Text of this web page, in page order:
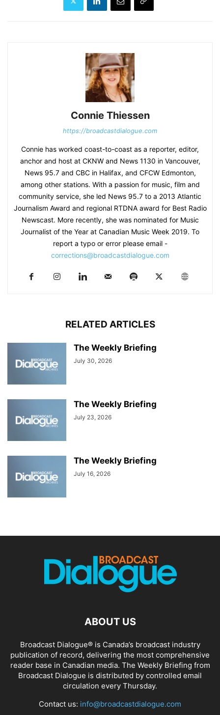
Connie Thiessen
https://broadcastdialogue.com
Connie has worked coast-to-coast as a reporter, editor,
anchor and host at CKNW and News 1130 in Vancouver,
News 95.7 and CBC in Halifax, and CFCW Edmonton,
among other stations. With a passion for music, film and
community service, she led News 95.7 to a 2013 Atlantic
Journalism Award and regional RTDNA award for Best Radio
Newscast. More recently, she was nominated for Music
Journalist of the Year at Canadian Music Week 2019. To
report a typo or error please email -
corrections@broadcastdialogue.com
RELATED ARTICLES
The Weekly Briefing
July 30, 2026
The Weekly Briefing
July 23, 2026
The Weekly Briefing
July 16, 2026
ABOUT US
Broadcast Dialogue® is Canada’s broadcast industry
publication of record, delivering the most comprehensive
reader base in Canadian media. The Weekly Briefing from
Broadcast Dialogue is distributed by controlled email
circulation every Thursday.
Contact us: info@broadcastdialogue.com